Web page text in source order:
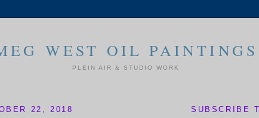
WEST OIL PAINTINGS
PLEIN AIR & STUDIO WORK
22, 2018 SUBSCRIBE